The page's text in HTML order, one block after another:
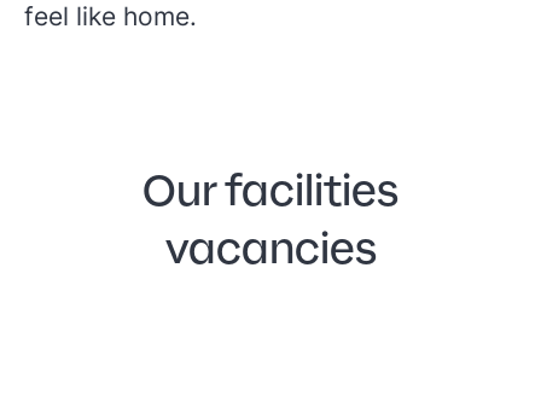
feel like home.
Our facilities
vacancies